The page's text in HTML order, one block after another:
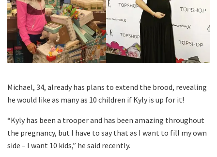
Michael, 34, already has plans to extend the brood, revealing
he would like as many as 10 children if Kyly is up for it!
“Kyly has been a trooper and has been amazing throughout
the pregnancy, but I have to say that as I want to fill my own
side – I want 10 kids,” he said recently.